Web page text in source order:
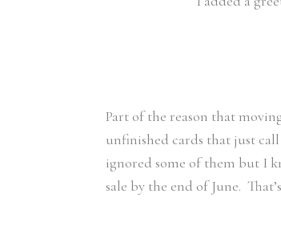
Part of the reason that
unfinished cards that just
ignored some of them but I
sale by the end of June.